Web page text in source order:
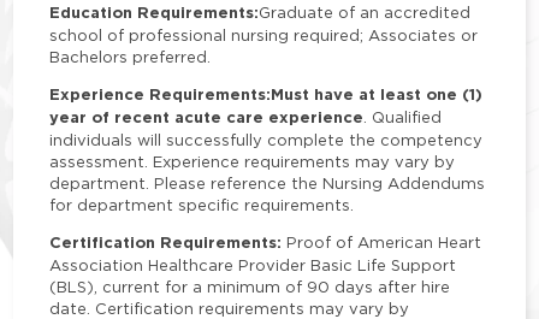
Education Requirements:Graduate of an accredited
school of professional nursing required; Associates or
Bachelors preferred.
Experience Requirements:Must have at least one (1)
year of recent acute care experience . Qualified
individuals will successfully complete the competency
assessment. Experience requirements may vary by
department. Please reference the Nursing Addendums
for department specific requirements.
Certification Requirements: Proof of American Heart
Association Healthcare Provider Basic Life Support
(BLS), current for a minimum of 90 days after hire
date. Certification requirements may vary by